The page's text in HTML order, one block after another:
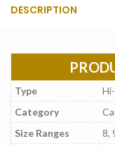
DESCRIPTION
Type
Category
Size Ranges
8,